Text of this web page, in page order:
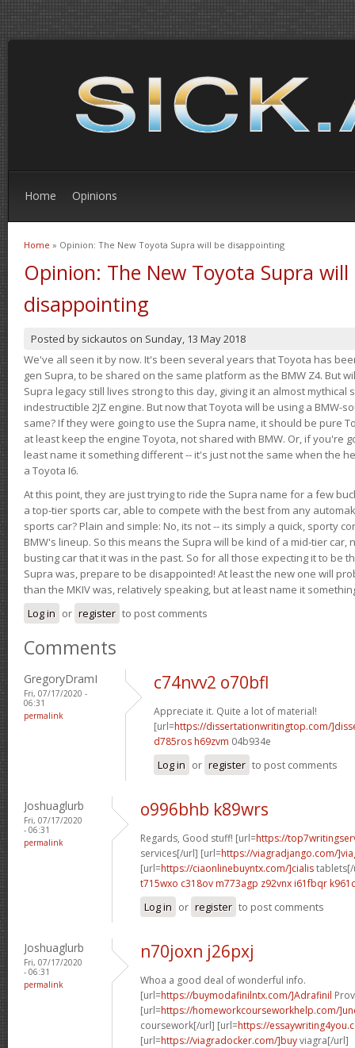
Home Opinions
You are here
Home » Opinion: The New Toyota Supra will be disappointing
Opinion: The New Toyota Supra will
disappointing
Posted by sickautos on Sunday, 13 May 2018
We've all seen it by now. It's been several years that Toyota has
gen Supra, to be shared on the same platform as the BMW Z4. But
Supra legacy still lives strong to this day, giving it an almost
indestructible 2JZ engine. But now that Toyota will be using a BMW-
same? If they were going to use the Supra name, it should be pure
at least keep the engine Toyota, not shared with BMW. Or, if you're
least name it something different -- it's just not the same when the
a Toyota I6.
At this point, they are just trying to ride the Supra name for a few
a top-tier sports car, able to compete with the best from any
sports car? Plain and simple: No, its not -- its simply a quick, sporty
BMW's lineup. So this means the Supra will be kind of a mid-tier car,
busting car that it was in the past. So for all those expecting it to be
Supra was, prepare to be disappointed! At least the new one will
than the MKIV was, relatively speaking, but at least name it
Log in or register to post comments
Comments
GregoryDramI
Fri, 07/17/2020 -
06:31
permalink
c74nvv2 o70bfl
Appreciate it. Quite a lot of material!
[url=https://dissertationwritingtop.com/
d785ros h69zvm 04b934e
Log in or register to post comments
Joshuaglurb
Fri, 07/17/2020
- 06:31
permalink
o996bhb k89wrs
Regards, Good stuff! [url=https://
services[/url] [url=https://viagradjango.com/
[url=https://ciaonlinebuyntx.com/]cialis
t715wxo c318ov m773agp z92vnx i61fbqr
Log in or register to post comments
Joshuaglurb
Fri, 07/17/2020
- 06:31
permalink
n70joxn j26pxj
Whoa a good deal of wonderful info.
[url=https://buymodafinilntx.com/]Adrafinil
[url=https://homeworkcourseworkhelp.com/
coursework[/url] [url=https://
[url=https://viagradocker.com/]buyviagra[/url]